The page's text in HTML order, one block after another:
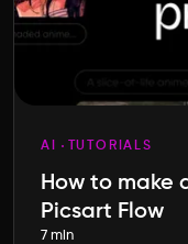
AI TUTORIALS
How to make
Picsart Flow
7 min